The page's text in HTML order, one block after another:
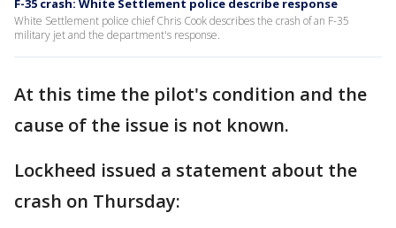
F-35 crash: White Settlement police describe response
White Settlement police chief Chris Cook describes the crash of an F-35
military jet and the department's response.
At this time the pilot's condition and the
cause of the issue is not known.
Lockheed issued a statement about the
crash on Thursday: